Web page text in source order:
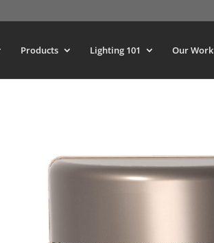
Products Lighting 101 Our Work